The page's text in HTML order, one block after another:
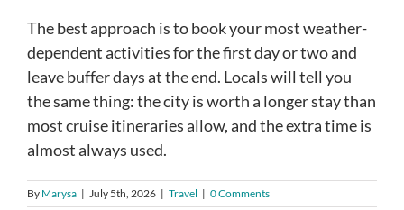
The best approach is to book your most weather-
dependent activities for the first day or two and
leave buffer days at the end. Locals will tell you
the same thing: the city is worth a longer stay than
most cruise itineraries allow, and the extra time is
almost always used.
By Marysa | July 5th, 2026 | Travel | 0 Comments